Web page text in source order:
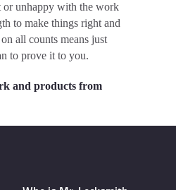
or unhappy with the work
to make things right and
all counts means just
to prove it to you.
and products from